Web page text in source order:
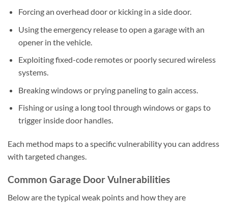
Forcing an overhead door or kicking in a side door.
Using the emergency release to open a garage with an
opener in the vehicle.
Exploiting fixed-code remotes or poorly secured wireless
systems.
Breaking windows or prying paneling to gain access.
Fishing or using a long tool through windows or gaps to
trigger inside door handles.
Each method maps to a specific vulnerability you can address
with targeted changes.
Common Garage Door Vulnerabilities
Below are the typical weak points and how they are